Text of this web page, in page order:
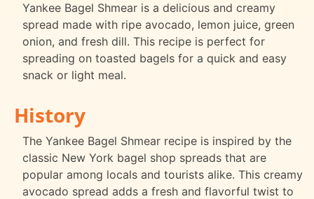
Yankee Bagel Shmear is a delicious and creamy
spread made with ripe avocado, lemon juice, green
onion, and fresh dill. This recipe is perfect for
spreading on toasted bagels for a quick and easy
snack or light meal.
History
The Yankee Bagel Shmear recipe is inspired by the
classic New York bagel shop spreads that are
popular among locals and tourists alike. This creamy
avocado spread adds a fresh and flavorful twist to